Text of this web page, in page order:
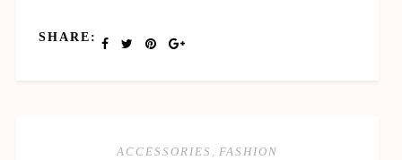
SHARE:
ACCESSORIES ,FASHION